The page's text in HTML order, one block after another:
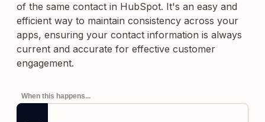
of the same contact in HubSpot. It's an easy and
efficient way to maintain consistency across your
apps, ensuring your contact information is always
current and accurate for effective customer
engagement.
When this happens...